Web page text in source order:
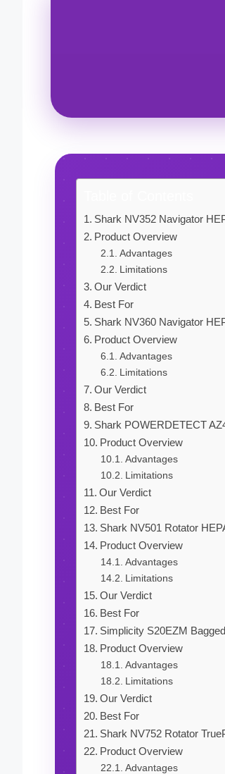
Shark NV352 Navigator
Product Overview
Advantages
Limitations
Our Verdict
Best For
Shark NV360 Navigator
Product Overview
Advantages
Limitations
Our Verdict
Best For
Shark POWERDETECT
Product Overview
Advantages
Limitations
Our Verdict
Best For
Shark NV501 Rotator
Product Overview
Advantages
Limitations
Our Verdict
Best For
Simplicity S20EZM
Product Overview
Advantages
Limitations
Our Verdict
Best For
Shark NV752 Rotator
Product Overview
Advantages